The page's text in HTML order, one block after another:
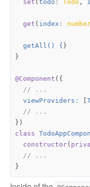
set (todo : Todo ,
get ( index :
getAll() {}
}
@Component ({
viewProviders : [
})
class
constructor(
}